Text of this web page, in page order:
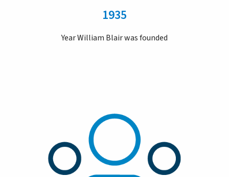
1935
Year William Blair was founded